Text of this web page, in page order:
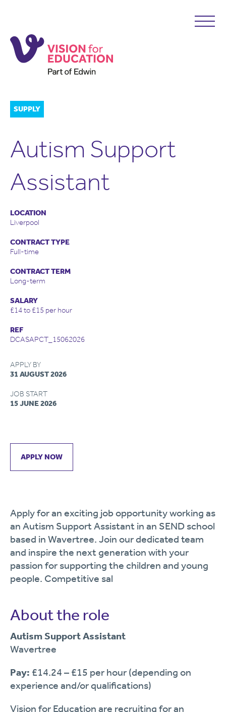
SUPPLY
Autism Support
Assistant
LOCATION
Liverpool
CONTRACT TYPE
Full-time
CONTRACT TERM
Long-term
SALARY
£14 to £15 per hour
REF
DCASAPCT_15062026
APPLY BY
31 AUGUST 2026
JOB START
15 JUNE 2026
APPLY NOW
Apply for an exciting job opportunity working as
an Autism Support Assistant in an SEND school
based in Wavertree. Join our dedicated team
and inspire the next generation with your
passion for supporting the children and young
people. Competitive sal
About the role
Autism Support Assistant
Wavertree
Pay: £14.24 – £15 per hour (depending on
experience and/or qualifications)
Vision for Education are recruiting for an